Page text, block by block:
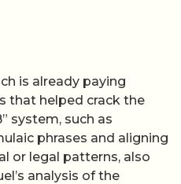
is already paying
that helped crack the
system, such as
phrases and aligning
or legal patterns, also
analysis of the